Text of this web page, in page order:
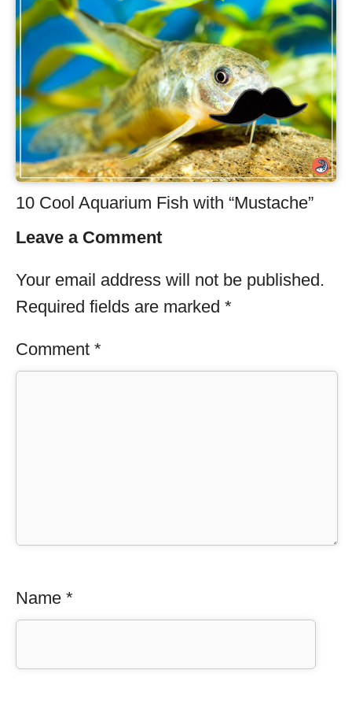
10 Cool Aquarium Fish with “Mustache”
Leave a Comment
Your email address will not be published.
Required fields are marked *
Comment *
Name *